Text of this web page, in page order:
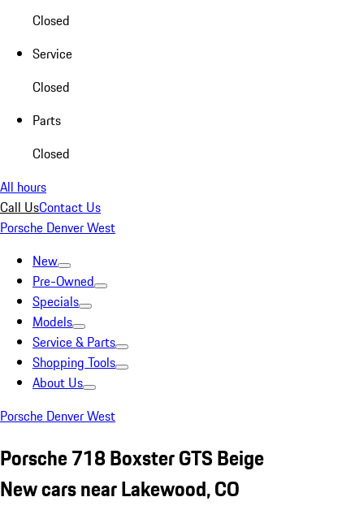
Closed
Service
Closed
Parts
Closed
All hours
Call UsContact Us
Porsche Denver West
New
Pre-Owned
Specials
Models
Service & Parts
Shopping Tools
About Us
Porsche Denver West
Porsche 718 Boxster GTS Beige
New cars near Lakewood, CO